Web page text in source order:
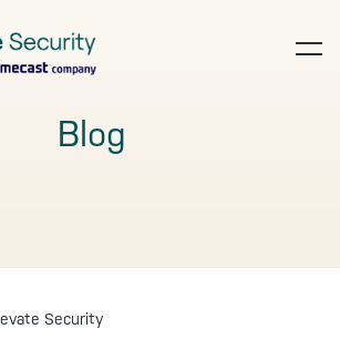
Blog
Security